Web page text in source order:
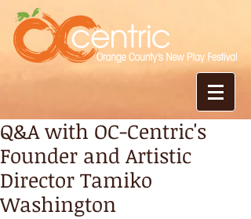
Q&A with OC-Centric's
Founder and Artistic
Director Tamiko
Washington